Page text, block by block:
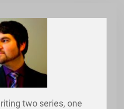
two series, one